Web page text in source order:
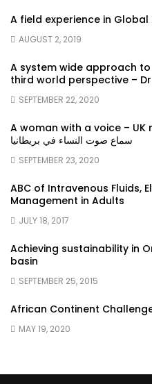
A field experience in
AUGUST 2, 2019
A system wide approach
third world perspective –
SEPTEMBER 22, 2020
A woman with a voice –
سماع صوت النساء في بريطانيا
SEPTEMBER 23, 2020
ABC of Intravenous Fluids,
Management in Adults
JULY 18, 2017
Achieving sustainability in
basin
SEPTEMBER 25, 2015
African Continent
MAY 19, 2020